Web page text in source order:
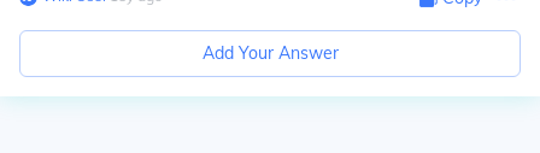
Add Your Answer